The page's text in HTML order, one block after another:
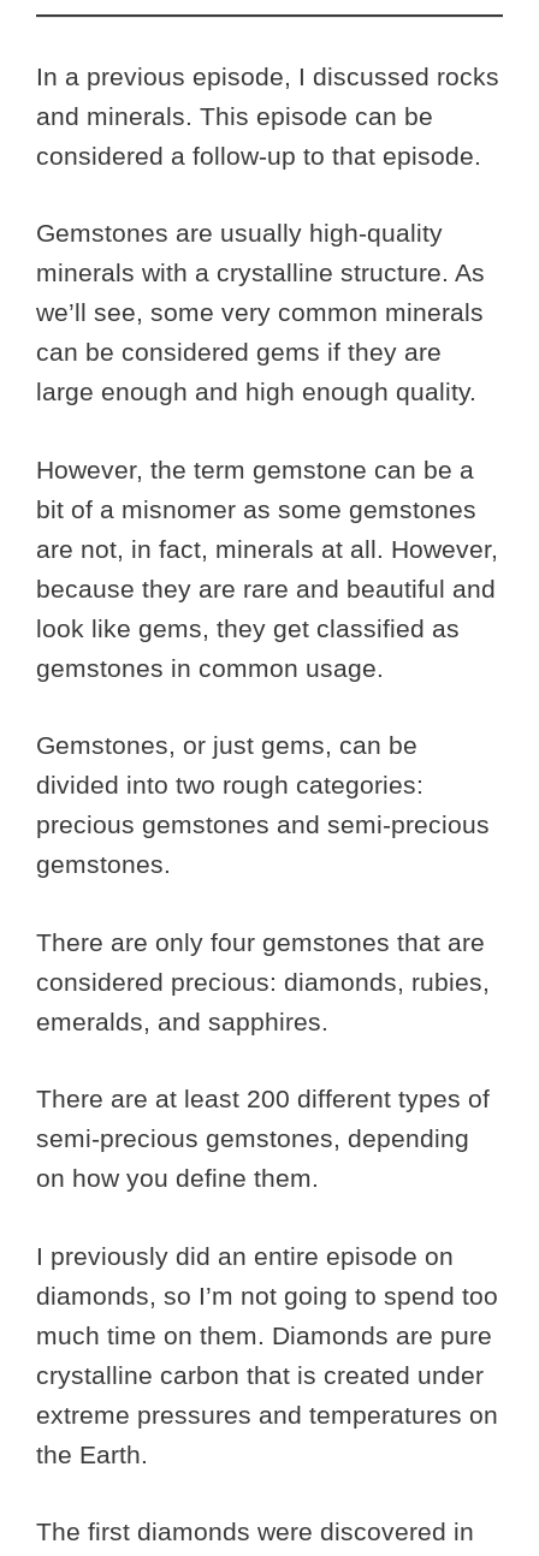
In a previous episode, I discussed rocks
and minerals. This episode can be
considered a follow-up to that episode.
Gemstones are usually high-quality
minerals with a crystalline structure. As
we’ll see, some very common minerals
can be considered gems if they are
large enough and high enough quality.
However, the term gemstone can be a
bit of a misnomer as some gemstones
are not, in fact, minerals at all. However,
because they are rare and beautiful and
look like gems, they get classified as
gemstones in common usage.
Gemstones, or just gems, can be
divided into two rough categories:
precious gemstones and semi-precious
gemstones.
There are only four gemstones that are
considered precious: diamonds, rubies,
emeralds, and sapphires.
There are at least 200 different types of
semi-precious gemstones, depending
on how you define them.
I previously did an entire episode on
diamonds, so I’m not going to spend too
much time on them. Diamonds are pure
crystalline carbon that is created under
extreme pressures and temperatures on
the Earth.
The first diamonds were discovered in